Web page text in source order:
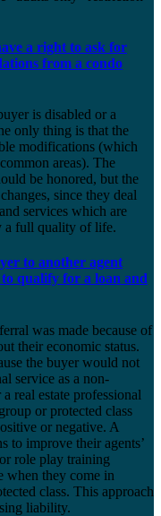
a right to ask for
from a condo
is disabled or a
only thing is that the
modifications (which
areas). The
be honored, but the
since they deal
services which are
a full quality of life.
to another agent
to qualify for a loan and
was made because of
their economic status.
the buyer would not
service as a non-
real estate professional
or protected class
or negative. A
to improve their agents’
role play training
when they come in
class. This approach
liability.